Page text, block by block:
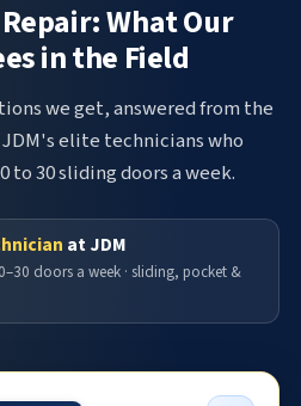
What Our
in the Field
we get, answered from the
elite technicians who
to 30 sliding doors a week.
at JDM
doors a week · sliding, pocket &